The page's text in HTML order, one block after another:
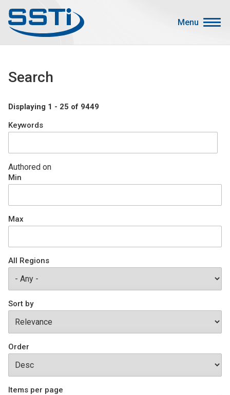
Menu
Advocacy
Search
About SSTI
Membership
Resources
Funding
Sign up for SSTI Digest
Search
Displaying 1 - 25 of 9449
Keywords
Authored on
Min
Max
All Regions
Sort by
Order
Items per page